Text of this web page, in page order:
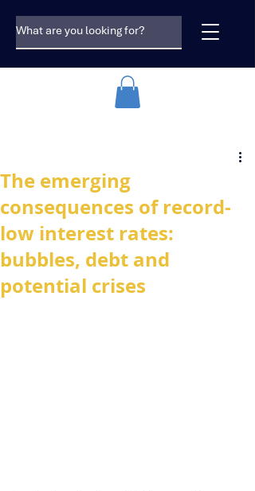
The emerging
consequences of record-
low interest rates:
bubbles, debt and
potential crises